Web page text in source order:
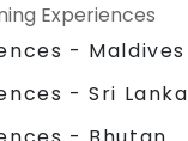
Experiences
- Maldives
- Sri Lanka